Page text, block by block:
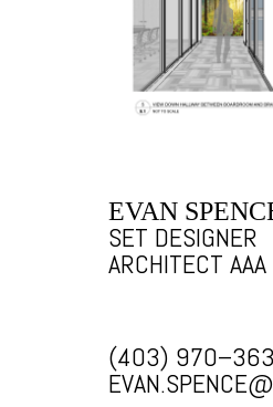
EVAN
SET DESIGNER
ARCHITECT AAA
(403)